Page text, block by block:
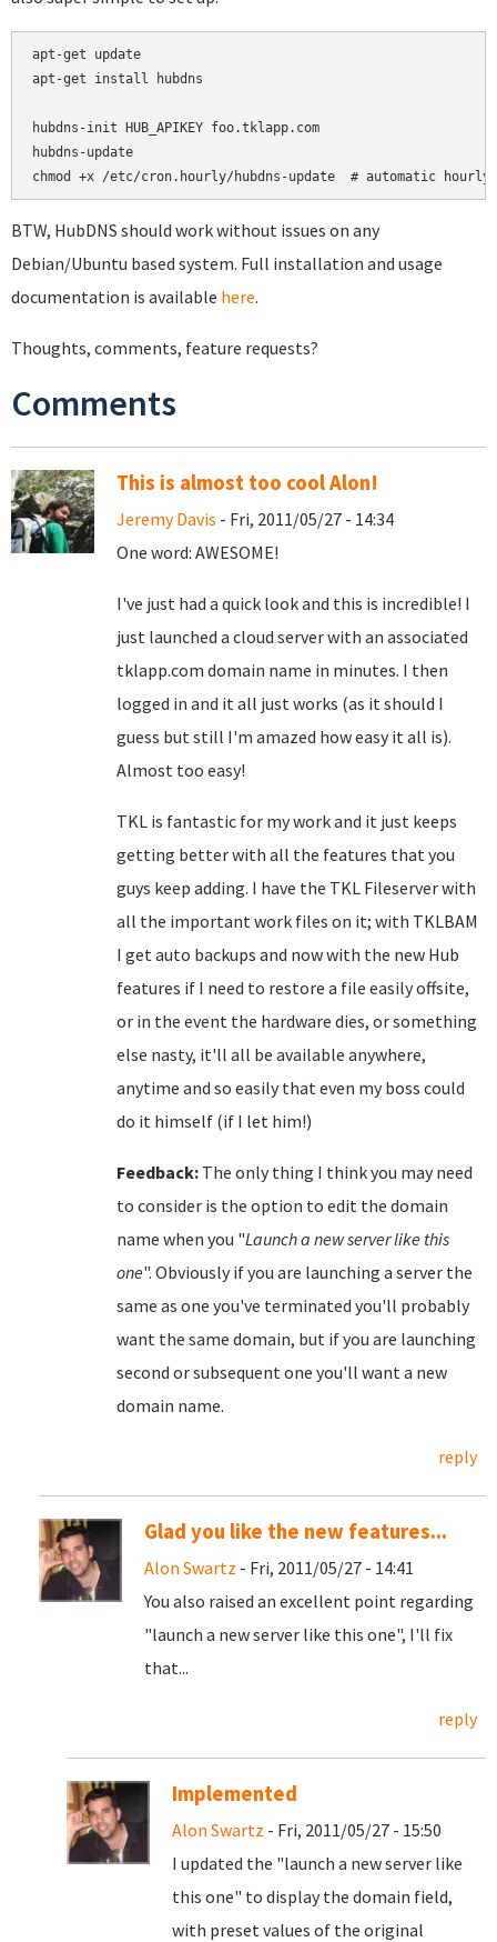
apt-get update
apt-get install hubdns
hubdns-init HUB_APIKEY foo.tklapp.com
hubdns-update
chmod +x /etc/cron.hourly/hubdns-update  # automatic hourly
BTW, HubDNS should work without issues on any
Debian/Ubuntu based system. Full installation and usage
documentation is available here.
Thoughts, comments, feature requests?
Comments
This is almost too cool Alon!
Jeremy Davis - Fri, 2011/05/27 - 14:34
One word: AWESOME!
I've just had a quick look and this is incredible! I
just launched a cloud server with an associated
tklapp.com domain name in minutes. I then
logged in and it all just works (as it should I
guess but still I'm amazed how easy it all is).
Almost too easy!
TKL is fantastic for my work and it just keeps
getting better with all the features that you
guys keep adding. I have the TKL Fileserver with
all the important work files on it; with TKLBAM
I get auto backups and now with the new Hub
features if I need to restore a file easily offsite,
or in the event the hardware dies, or something
else nasty, it'll all be available anywhere,
anytime and so easily that even my boss could
do it himself (if I let him!)
Feedback: The only thing I think you may need
to consider is the option to edit the domain
name when you "Launch a new server like this
one". Obviously if you are launching a server the
same as one you've terminated you'll probably
want the same domain, but if you are launching
second or subsequent one you'll want a new
domain name.
reply
Glad you like the new features...
Alon Swartz - Fri, 2011/05/27 - 14:41
You also raised an excellent point regarding
"launch a new server like this one", I'll fix
that...
reply
Implemented
Alon Swartz - Fri, 2011/05/27 - 15:50
I updated the "launch a new server like
this one" to display the domain field,
with preset values of the original